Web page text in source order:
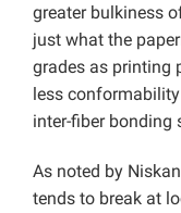
greater bulkiness
just what the
grades as printing
less
inter-fiber bonding
As noted by
tends to break at